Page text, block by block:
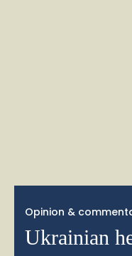
Opinion &
Ukrainian